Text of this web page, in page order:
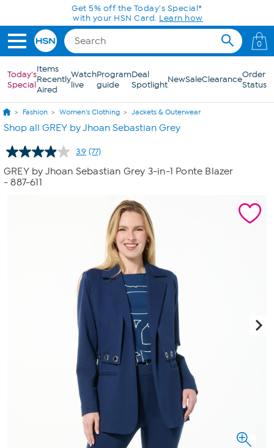
Skip to Main ContentToday only! 20% off* a single-item purchase
in the HSN App with code SAVE2026
0
Today's
Special
Items
Recently
Aired
Watch
live
Program
guide
Deal
SpotlightNewSaleClearanceOrder
Status
Fashion Women's Clothing Jackets & Outerwear
Shop all GREY by Jhoan Sebastian Grey
3.9 Read
Reviews.
(77)
GREY by Jhoan Sebastian Grey 3-in-1 Ponte Blazer
- 887-611